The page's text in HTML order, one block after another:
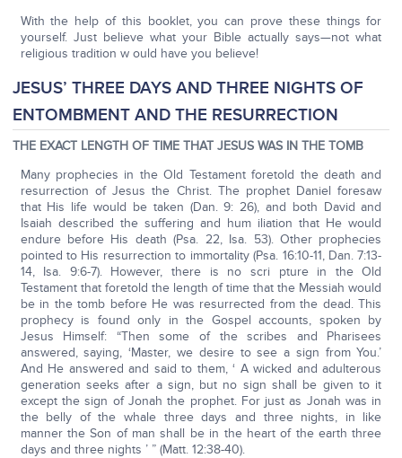
With the help of this booklet, you can prove these things for
yourself. Just believe what your Bible actually says—not what
religious tradition w ould have you believe!
JESUS’ THREE DAYS AND THREE NIGHTS OF
ENTOMBMENT AND THE RESURRECTION
THE EXACT LENGTH OF TIME THAT JESUS WAS IN THE TOMB
Many prophecies in the Old Testament foretold the death and
resurrection of Jesus the Christ. The prophet Daniel foresaw
that His life would be taken (Dan. 9: 26), and both David and
Isaiah described the suffering and hum iliation that He would
endure before His death (Psa. 22, Isa. 53). Other prophecies
pointed to His resurrection to immortality (Psa. 16:10-11, Dan. 7:13-
14, Isa. 9:6-7). However, there is no scri pture in the Old
Testament that foretold the length of time that the Messiah would
be in the tomb before He was resurrected from the dead. This
prophecy is found only in the Gospel accounts, spoken by
Jesus Himself: “Then some of the scribes and Pharisees
answered, saying, ‘Master, we desire to see a sign from You.’
And He answered and said to them, ‘ A wicked and adulterous
generation seeks after a sign, but no sign shall be given to it
except the sign of Jonah the prophet. For just as Jonah was in
the belly of the whale three days and three nights, in like
manner the Son of man shall be in the heart of the earth three
days and three nights ’ ” (Matt. 12:38-40).